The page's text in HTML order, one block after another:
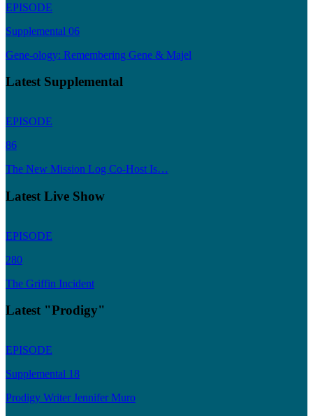
EPISODE
Supplemental 06
Gene-ology: Remembering Gene & Majel
Latest Supplemental
EPISODE
86
The New Mission Log Co-Host Is…
Latest Live Show
EPISODE
280
The Griffin Incident
Latest "Prodigy"
EPISODE
Supplemental 18
Prodigy Writer Jennifer Muro